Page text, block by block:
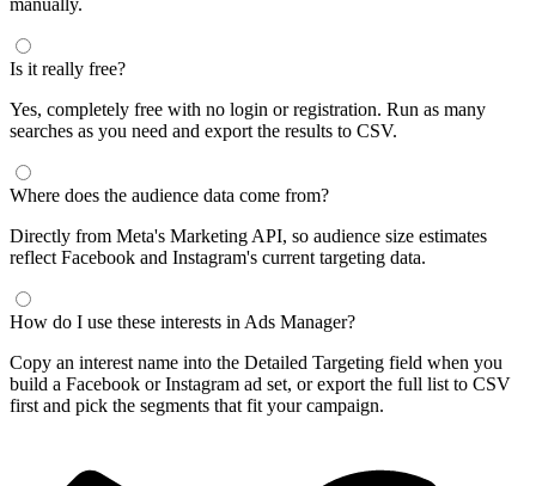
manually.
Is it really free?
Yes, completely free with no login or registration. Run as many
searches as you need and export the results to CSV.
Where does the audience data come from?
Directly from Meta's Marketing API, so audience size estimates
reflect Facebook and Instagram's current targeting data.
How do I use these interests in Ads Manager?
Copy an interest name into the Detailed Targeting field when you
build a Facebook or Instagram ad set, or export the full list to CSV
first and pick the segments that fit your campaign.